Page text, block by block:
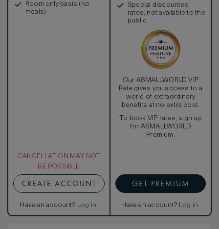
Room only basis (no
meals)
CANCELLATION MAY NOT
BE POSSIBLE
CREATE ACCOUNT
Have an account? Log in.
Special discounted
rates, not available to the
public
Our ASMALLWORLD VIP
Rate gives you access to a
world of extraordinary
benefits at no extra cost.
To book VIP rates, sign up
for ASMALLWORLD
Premium.
GET PREMIUM
Have an account? Log in.